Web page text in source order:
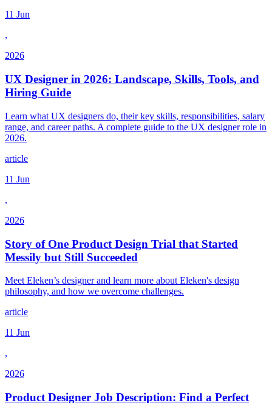
11 Jun
,
2026
UX Designer in 2026: Landscape, Skills, Tools, and
Hiring Guide
Learn what UX designers do, their key skills, responsibilities, salary
range, and career paths. A complete guide to the UX designer role in
2026.
article
11 Jun
,
2026
Story of One Product Design Trial that Started
Messily but Still Succeeded
Meet Eleken’s designer and learn more about Eleken's design
philosophy, and how we overcome challenges.
article
11 Jun
,
2026
Product Designer Job Description: Find a Perfect